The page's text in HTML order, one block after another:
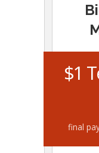
$1
final